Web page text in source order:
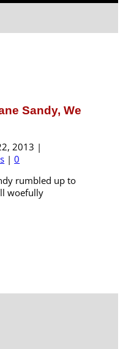
Sandy, We
2013 |
|0
rumbled up to
woefully